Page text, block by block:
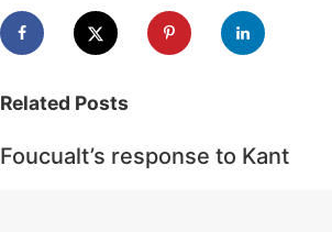
Related Posts
Foucualt’s response to Kant